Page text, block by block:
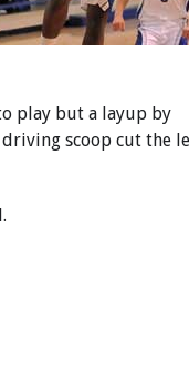
play but a layup by
scoop cut the